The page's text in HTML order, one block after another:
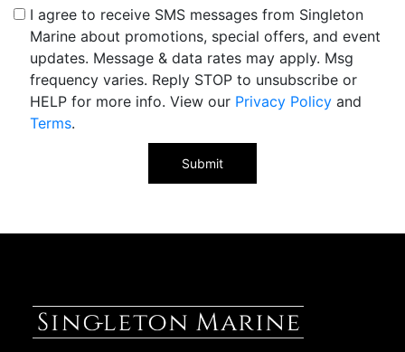
I agree to receive SMS messages from Singleton
Marine about promotions, special offers, and event
updates. Message & data rates may apply. Msg
frequency varies. Reply STOP to unsubscribe or
HELP for more info. View our Privacy Policy and
Terms.